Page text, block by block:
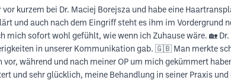
vor kurzem bei Dr. Maciej Borejsza und habe eine
und auch nach dem Eingriff steht es ihm im Vordergrund
mich sofort wohl gefühlt, wie wenn ich Zuhause wäre. 🏡
in unserer Kommunikation gab. 🇬🇧 Man merkte
vor, während und nach meiner OP um mich gekümmert
und sehr glücklich, meine Behandlung in seiner Praxis